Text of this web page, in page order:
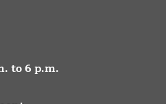
to 6 p.m.